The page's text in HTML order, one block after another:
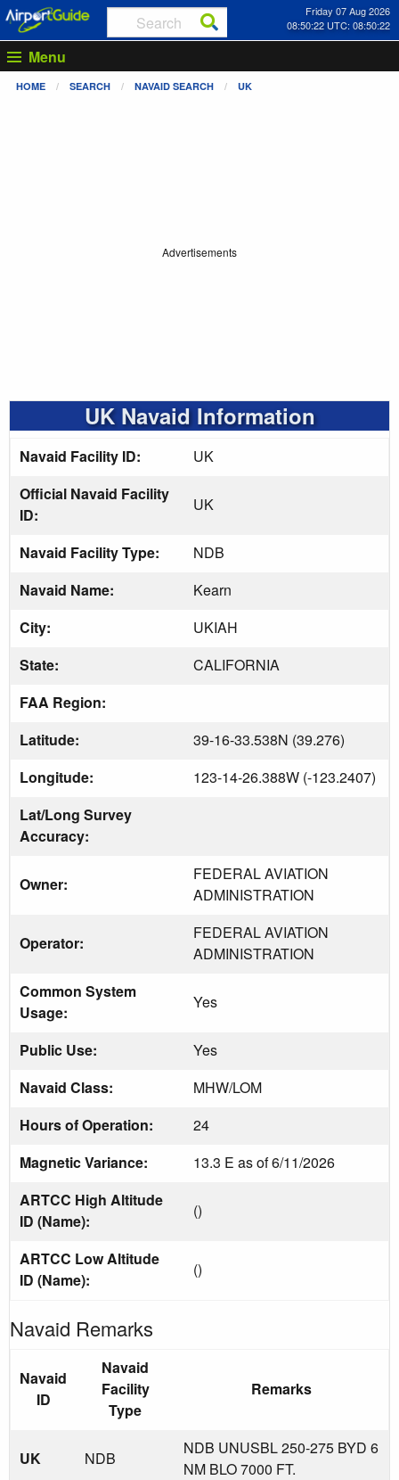
Friday 07 Aug 2026
08:50:22 UTC: 08:50:22
Menu
HOME SEARCH NAVAID SEARCH UK
Advertisements
UK Navaid Information
Navaid Facility ID:
UK
Official Navaid Facility
ID:
UK
Navaid Facility Type:
NDB
Navaid Name:
Kearn
City:
UKIAH
State:
CALIFORNIA
FAA Region:
Latitude:
39-16-33.538N (39.276)
Longitude:
123-14-26.388W (-123.2407)
Lat/Long Survey
Accuracy:
Owner:
FEDERAL AVIATION
ADMINISTRATION
Operator:
FEDERAL AVIATION
ADMINISTRATION
Common System
Usage:
Yes
Public Use:
Yes
Navaid Class:
MHW/LOM
Hours of Operation:
24
Magnetic Variance:
13.3 E as of 6/11/2026
ARTCC High Altitude
ID (Name):
()
ARTCC Low Altitude
ID (Name):
()
Navaid Remarks
Navaid
ID
Navaid
Facility
Type
Remarks
UK NDB
NDB UNUSBL 250-275 BYD 6
NM BLO 7000 FT.